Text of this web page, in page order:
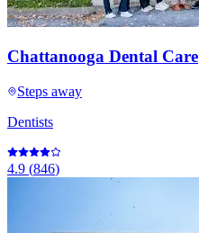
Chattanooga Dental Care
Steps away
Dentists
4.9 (846)